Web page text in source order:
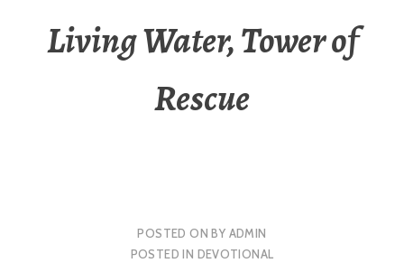
Living Water, Tower of
Rescue
POSTED ONBY ADMIN
POSTED IN DEVOTIONAL